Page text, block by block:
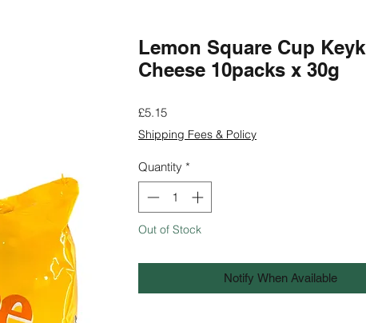
Lemon Square Cup Keyk
Cheese 10packs x 30g
£5.15Price
Shipping Fees & Policy
Quantity *
Out of Stock
Notify When Available